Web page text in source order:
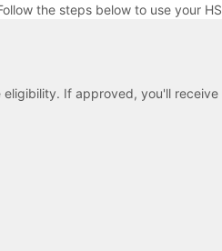
the steps below to use your
If approved, you'll